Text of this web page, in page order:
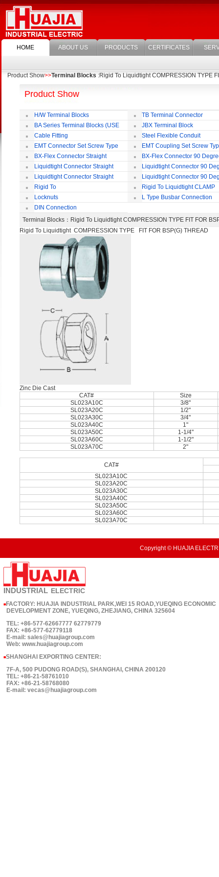
HOME ABOUT US PRODUCTS CERTIFICATES
Product Show>>Terminal Blocks :Rigid To Liquidtight COMPRESSION TYPE
Product Show
H/W Terminal Blocks
TB Terminal Connector
BA Series Terminal Blocks (USE
35mm-wide DIN Rail)
JBX Terminal Block
Cable Fitting
Steel Flexible Conduit
EMT Connector Set Screw Type
EMT Coupling Set Screw
BX-Flex Connector Straight
Squeeze Type
BX-Flex Connector 90
Squeeze Type
Liquidtight Connector Straight
Liquidtight Connector 90
Liquidtight Connector Straight
Iso(M) Type
Liquidtight Connector 90
Iso(M) Type
Rigid To
Liquidtight COMPRESSION TYPE FIT
FOR BSP(G) THREAD
Rigid To Liquidtight CLAMP
TYPE FIT FOR BSP(G) THREAD
Locknuts
L Type Busbar Connection
DIN Connection
Terminal Blocks ：Rigid To Liquidtight COMPRESSION TYPE FIT FOR
Rigid To Liquidtight COMPRESSION TYPE FIT FOR BSP(G) THREAD
Zinc Die Cast
CAT#
Size
SL023A10C
3/8"
SL023A20C
1/2"
SL023A30C
3/4"
SL023A40C
1"
SL023A50C
1-1/4"
SL023A60C
1-1/2"
SL023A70C
2"
CAT#
SL023A10C
SL023A20C
SL023A30C
SL023A40C
SL023A50C
SL023A60C
SL023A70C
Copyright © HUAJIA
INDUSTRIAL ELECTRIC
■ FACTORY: HUAJIA INDUSTRIAL PARK,WEI 15 ROAD,YUEQING ECONOMIC
DEVELOPMENT ZONE, YUEQING, ZHEJIANG, CHINA 325604
TEL: +86-577-62667777 62779779
FAX: +86-577-62779118
E-mail: sales@huajiagroup.com
Web: www.huajiagroup.com
■SHANGHAI EXPORTING CENTER:
7F-A, 500 PUDONG ROAD(S), SHANGHAI, CHINA 200120
TEL: +86-21-58761010
FAX: +86-21-58768080
E-mail: vecas@huajiagroup.com